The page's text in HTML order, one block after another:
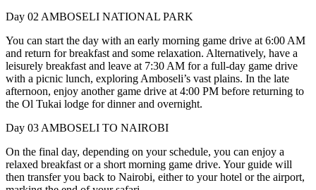
Day 02AMBOSELI NATIONAL PARK
You can start the day with an early morning game drive at 6:00 AM
and return for breakfast and some relaxation. Alternatively, have a
leisurely breakfast and leave at 7:30 AM for a full-day game drive
with a picnic lunch, exploring Amboseli’s vast plains. In the late
afternoon, enjoy another game drive at 4:00 PM before returning to
the Ol Tukai lodge for dinner and overnight.
Day 03AMBOSELI TO NAIROBI
On the final day, depending on your schedule, you can enjoy a
relaxed breakfast or a short morning game drive. Your guide will
then transfer you back to Nairobi, either to your hotel or the airport,